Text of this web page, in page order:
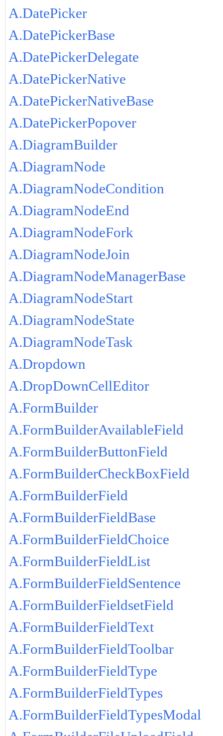
A.DatePicker
A.DatePickerBase
A.DatePickerDelegate
A.DatePickerNative
A.DatePickerNativeBase
A.DatePickerPopover
A.DiagramBuilder
A.DiagramNode
A.DiagramNodeCondition
A.DiagramNodeEnd
A.DiagramNodeFork
A.DiagramNodeJoin
A.DiagramNodeManagerBase
A.DiagramNodeStart
A.DiagramNodeState
A.DiagramNodeTask
A.Dropdown
A.DropDownCellEditor
A.FormBuilder
A.FormBuilderAvailableField
A.FormBuilderButtonField
A.FormBuilderCheckBoxField
A.FormBuilderField
A.FormBuilderFieldBase
A.FormBuilderFieldChoice
A.FormBuilderFieldList
A.FormBuilderFieldSentence
A.FormBuilderFieldsetField
A.FormBuilderFieldText
A.FormBuilderFieldToolbar
A.FormBuilderFieldType
A.FormBuilderFieldTypes
A.FormBuilderFieldTypesModal